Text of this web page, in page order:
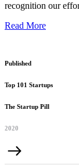
recognition our
Read More
Published
Top 101 Startups
The Startup Pill
2020